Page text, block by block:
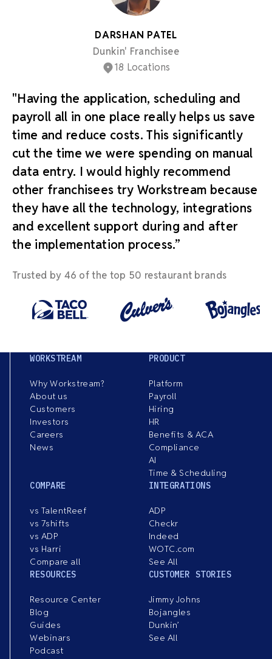
DARSHAN PATEL
Dunkin' Franchisee
18 Locations
"Having the application, scheduling and
payroll all in one place really helps us save
time and reduce costs. This significantly
cut the time we were spending on manual
data entry. I would highly recommend
other franchisees try Workstream because
they have all the technology, integrations
and excellent support during and after
the implementation process.”
Trusted by 46 of the top 50 restaurant brands
WORKSTREAM
Why Workstream?
About us
Customers
Investors
Careers
News
PRODUCT
Platform
Payroll
Hiring
HR
Benefits & ACA
Compliance
AI
Time & Scheduling
COMPARE
vs TalentReef
vs 7shifts
vs ADP
vs Harri
Compare all
INTEGRATIONS
ADP
Checkr
Indeed
WOTC.com
See All
RESOURCES
Resource Center
Blog
Guides
Webinars
Podcast
CUSTOMER STORIES
Jimmy Johns
Bojangles
Dunkin’
See All